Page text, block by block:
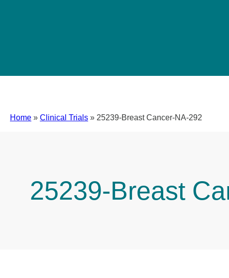
Home » Clinical Trials » 25239-Breast Cancer-NA-292
25239-Breast